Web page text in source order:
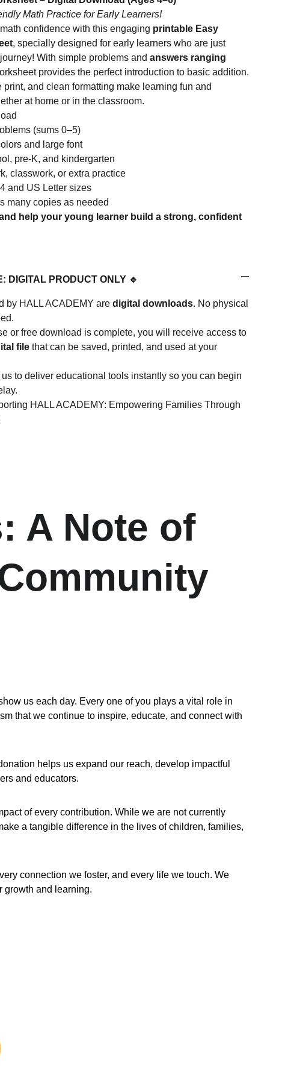
Math Practice for Early Learners!
confidence with this engaging printable Easy
, specially designed for early learners who are just
With simple problems and answers ranging
provides the perfect introduction to basic addition.
print, and clean formatting make learning fun and
at home or in the classroom.
(sums 0–5)
and large font
pre-K, and kindergarten
classwork, or extra practice
and US Letter sizes
many copies as needed
help your young learner build a strong, confident
DIGITAL PRODUCT ONLY 🔹
by HALL ACADEMY are digital downloads. No physical
or free download is complete, you will receive access to
file that can be saved, printed, and used at your
to deliver educational tools instantly so you can begin
HALL ACADEMY: Empowering Families Through
A Note of
us each day. Every one of you plays a vital role in
that we continue to inspire, educate, and connect with
helps us expand our reach, develop impactful
and educators.
of every contribution. While we are not currently
a tangible difference in the lives of children, families,
connection we foster, and every life we touch. We
growth and learning.